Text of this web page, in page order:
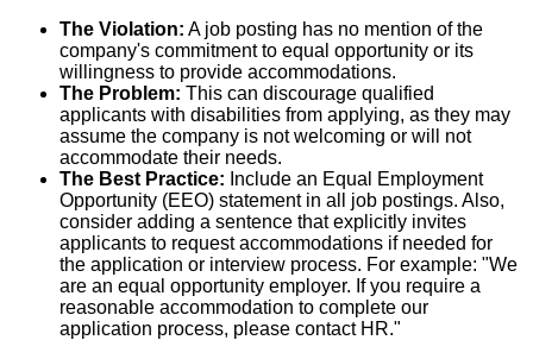
The Violation: A job posting has no mention of the
company's commitment to equal opportunity or its
willingness to provide accommodations.
The Problem: This can discourage qualified
applicants with disabilities from applying, as they may
assume the company is not welcoming or will not
accommodate their needs.
The Best Practice: Include an Equal Employment
Opportunity (EEO) statement in all job postings. Also,
consider adding a sentence that explicitly invites
applicants to request accommodations if needed for
the application or interview process. For example: "We
are an equal opportunity employer. If you require a
reasonable accommodation to complete our
application process, please contact HR."